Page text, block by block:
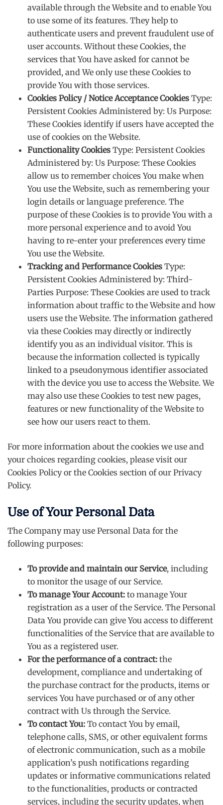
available through the Website and to enable You
to use some of its features. They help to
authenticate users and prevent fraudulent use of
user accounts. Without these Cookies, the
services that You have asked for cannot be
provided, and We only use these Cookies to
provide You with those services.
Cookies Policy / Notice Acceptance Cookies Type:
Persistent Cookies Administered by: Us Purpose:
These Cookies identify if users have accepted the
use of cookies on the Website.
Functionality Cookies Type: Persistent Cookies
Administered by: Us Purpose: These Cookies
allow us to remember choices You make when
You use the Website, such as remembering your
login details or language preference. The
purpose of these Cookies is to provide You with a
more personal experience and to avoid You
having to re-enter your preferences every time
You use the Website.
Tracking and Performance Cookies Type:
Persistent Cookies Administered by: Third-
Parties Purpose: These Cookies are used to track
information about traffic to the Website and how
users use the Website. The information gathered
via these Cookies may directly or indirectly
identify you as an individual visitor. This is
because the information collected is typically
linked to a pseudonymous identifier associated
with the device you use to access the Website. We
may also use these Cookies to test new pages,
features or new functionality of the Website to
see how our users react to them.
For more information about the cookies we use and
your choices regarding cookies, please visit our
Cookies Policy or the Cookies section of our Privacy
Policy.
Use of Your Personal Data
The Company may use Personal Data for the
following purposes:
To provide and maintain our Service, including
to monitor the usage of our Service.
To manage Your Account: to manage Your
registration as a user of the Service. The Personal
Data You provide can give You access to different
functionalities of the Service that are available to
You as a registered user.
For the performance of a contract: the
development, compliance and undertaking of
the purchase contract for the products, items or
services You have purchased or of any other
contract with Us through the Service.
To contact You: To contact You by email,
telephone calls, SMS, or other equivalent forms
of electronic communication, such as a mobile
application’s push notifications regarding
updates or informative communications related
to the functionalities, products or contracted
services, including the security updates, when